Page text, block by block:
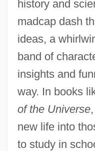
history and
madcap dash
ideas, a
band of
insights and
way. In books
of the Universe
new life into
to study in